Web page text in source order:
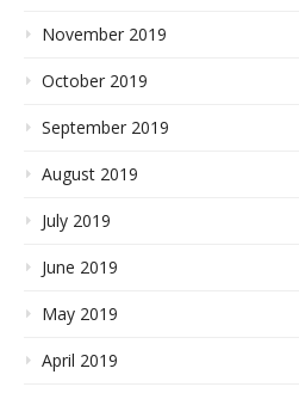
November 2019
October 2019
September 2019
August 2019
July 2019
June 2019
May 2019
April 2019